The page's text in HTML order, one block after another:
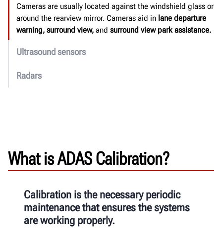
Cameras are usually located against the windshield glass or
around the rearview mirror. Cameras aid in lane departure
warning, surround view, and surround view park assistance.
Ultrasound sensors
Radars
What is ADAS Calibration?
Calibration is the necessary periodic
maintenance that ensures the systems
are working properly.